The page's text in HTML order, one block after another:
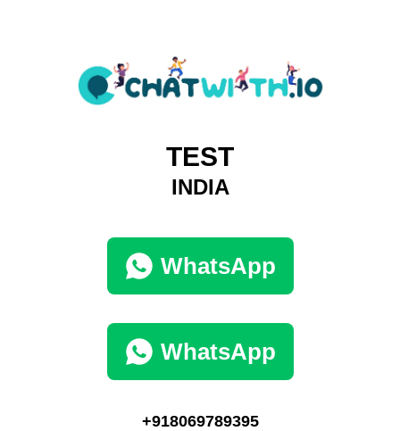
TEST
INDIA
WhatsApp
WhatsApp
+918069789395